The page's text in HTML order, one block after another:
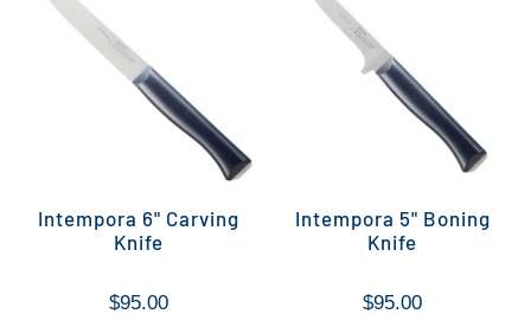
Intempora 6" Carving
Knife
$95.00
Intempora 5" Boning
Knife
$95.00